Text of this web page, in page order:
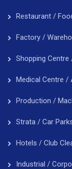
Restaurant /
Factory /
Shopping Centre
Medical Centre /
Production /
Strata / Car
Hotels / Club
Industrial /